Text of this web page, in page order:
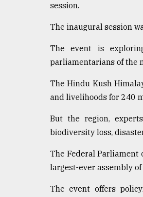
session.
The inaugural session
The event is
parliamentarians of the
The Hindu Kush
and livelihoods for 240
But the region,
biodiversity loss,
The Federal Parliament
largest-ever assembly
The event offers